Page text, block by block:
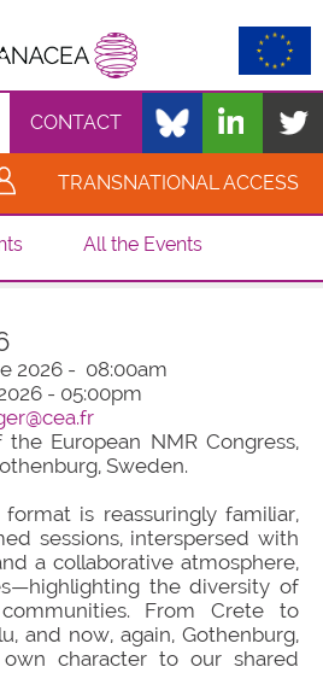
CONTACT
TRANSNATIONAL ACCESS
All the Events
2026 - 08:00am
- 05:00pm
European NMR Congress,
Sweden.
is reassuringly familiar,
sessions, interspersed with
a collaborative atmosphere,
the diversity of
communities. From Crete to
and now, again, Gothenburg,
character to our shared